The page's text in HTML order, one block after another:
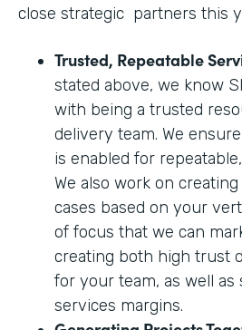
close strategic partners this
Trusted, Repeatable
stated above, we know
with being a trusted
delivery team. We
is enabled for
We also work on
cases based on your
of focus that we can
creating both high trust
for your team, as well as
services margins.